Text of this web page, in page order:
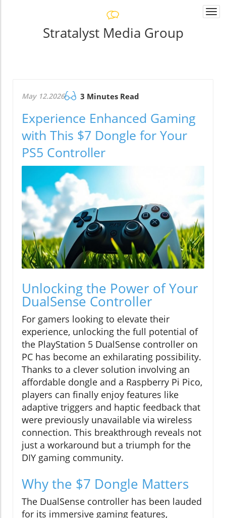
Stratalyst Media Group
May 12.2026 3 Minutes Read
Experience Enhanced Gaming
with This $7 Dongle for Your
PS5 Controller
Unlocking the Power of Your
DualSense Controller
For gamers looking to elevate their
experience, unlocking the full potential of
the PlayStation 5 DualSense controller on
PC has become an exhilarating possibility.
Thanks to a clever solution involving an
affordable dongle and a Raspberry Pi Pico,
players can finally enjoy features like
adaptive triggers and haptic feedback that
were previously unavailable via wireless
connection. This breakthrough reveals not
just a workaround but a triumph for the
DIY gaming community.
Why the $7 Dongle Matters
The DualSense controller has been lauded
for its immersive gaming features,